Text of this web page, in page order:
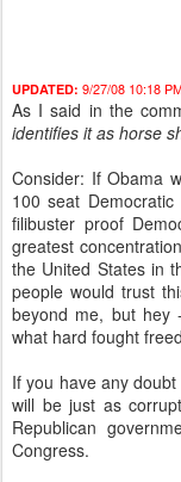
UPDATED: 9/27/08 10:18
As I said in the
identifies it as horse
Consider: If Obama
100 seat
filibuster proof
greatest
the United States in
people would trust
beyond me, but hey
what hard fought
If you have any
will be just as
Republican
Congress.